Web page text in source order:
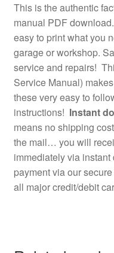
This is the authentic
manual PDF
easy to print what you
garage or workshop.
service and repairs!
Service Manual)
these very easy to
instructions! Instant
means no shipping
the mail… you will
immediately via
payment via our
all major credit/debit